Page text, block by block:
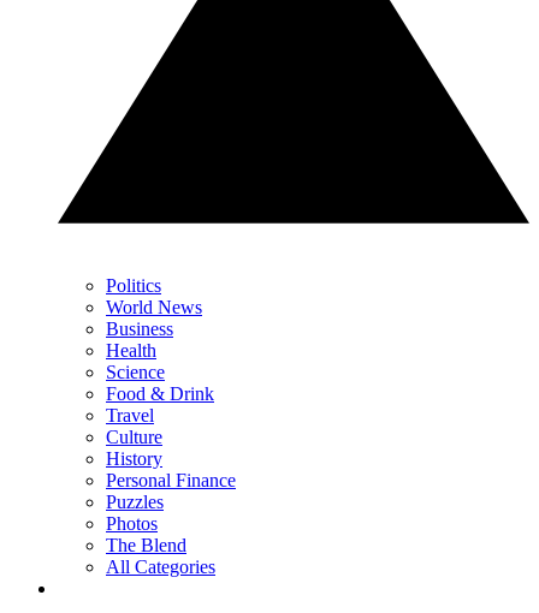
Politics
World News
Business
Health
Science
Food & Drink
Travel
Culture
History
Personal Finance
Puzzles
Photos
The Blend
All Categories